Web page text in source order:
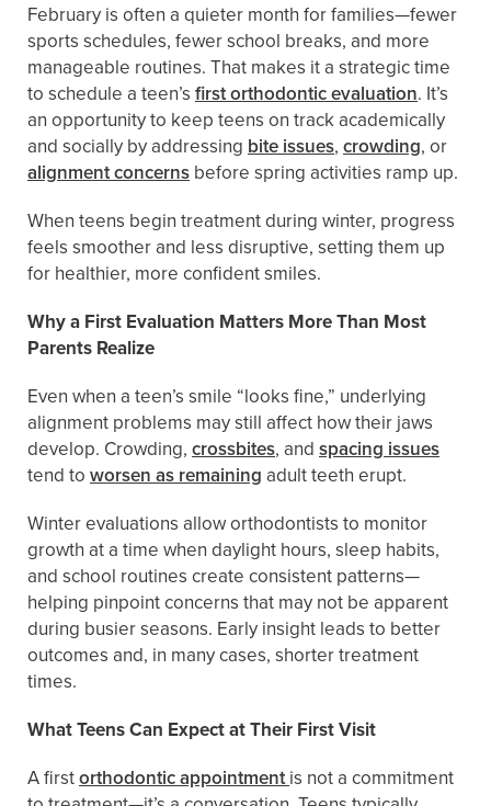
February is often a quieter month for families—fewer
sports schedules, fewer school breaks, and more
manageable routines. That makes it a strategic time
to schedule a teen’s first orthodontic evaluation. It’s
an opportunity to keep teens on track academically
and socially by addressing bite issues, crowding, or
alignment concerns before spring activities ramp up.
When teens begin treatment during winter, progress
feels smoother and less disruptive, setting them up
for healthier, more confident smiles.
Why a First Evaluation Matters More Than Most
Parents Realize
Even when a teen’s smile “looks fine,” underlying
alignment problems may still affect how their jaws
develop. Crowding, crossbites, and spacing issues
tend to worsen as remaining adult teeth erupt.
Winter evaluations allow orthodontists to monitor
growth at a time when daylight hours, sleep habits,
and school routines create consistent patterns—
helping pinpoint concerns that may not be apparent
during busier seasons. Early insight leads to better
outcomes and, in many cases, shorter treatment
times.
What Teens Can Expect at Their First Visit
A firstorthodontic appointmentis not a commitment